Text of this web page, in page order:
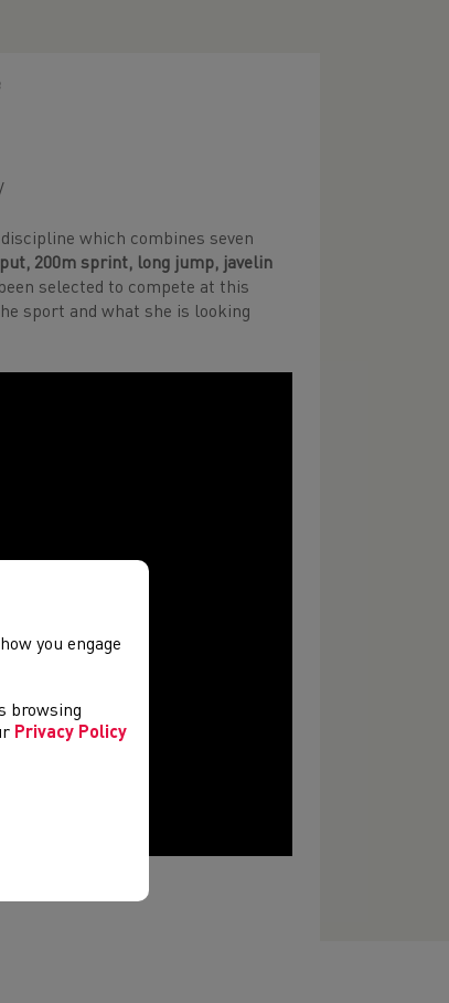
which combines seven
200m sprint, long jump, javelin
selected to compete at this
sport and what she is looking
you engage
browsing
Privacy Policy